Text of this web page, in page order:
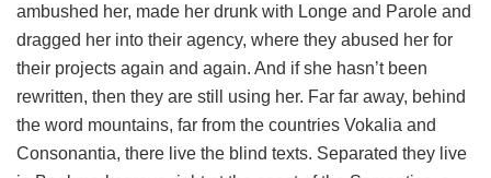
ambushed her, made her drunk with Longe and Parole and
dragged her into their agency, where they abused her for
their projects again and again. And if she hasn’t been
rewritten, then they are still using her. Far far away, behind
the word mountains, far from the countries Vokalia and
Consonantia, there live the blind texts. Separated they live